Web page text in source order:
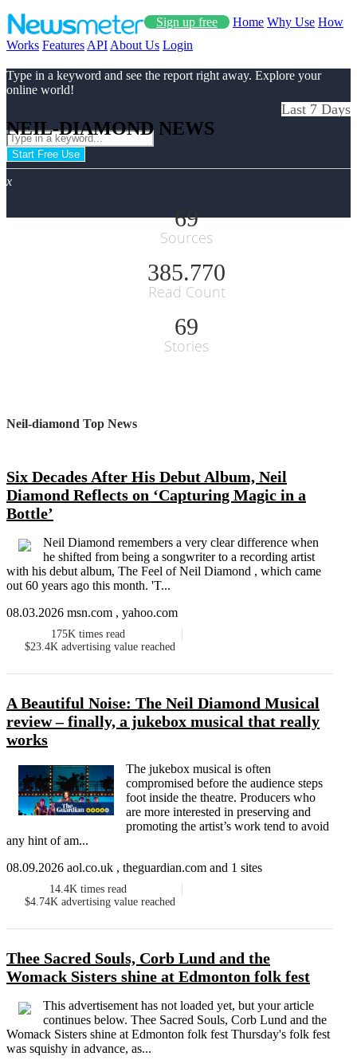
Sign up free Home Why Use How
Works Features API About Us Login
Type in a keyword and see the report right away. Explore your
online world!
Start Free Use
x
NEIL-DIAMOND NEWS
Last 7 Days
69
Sources
385.770
Read Count
69
Stories
Neil-diamond Top News
Six Decades After His Debut Album, Neil
Diamond Reflects on ‘Capturing Magic in a
Bottle’
Neil Diamond remembers a very clear difference when
he shifted from being a songwriter to a recording artist
with his debut album, The Feel of Neil Diamond , which came
out 60 years ago this month. 'T...
08.03.2026 msn.com , yahoo.com
175K times read
$23.4K advertising value reached
A Beautiful Noise: The Neil Diamond Musical
review – finally, a jukebox musical that really
works
The jukebox musical is often
compromised before the audience steps
foot inside the theatre. Producers who
are more interested in preserving and
promoting the artist’s work tend to avoid
any hint of am...
08.09.2026 aol.co.uk , theguardian.com and 1 sites
14.4K times read
$4.74K advertising value reached
Thee Sacred Souls, Corb Lund and the
Womack Sisters shine at Edmonton folk fest
This advertisement has not loaded yet, but your article
continues below. Thee Sacred Souls, Corb Lund and the
Womack Sisters shine at Edmonton folk fest Thursday's folk fest
was squishy in advance, as...